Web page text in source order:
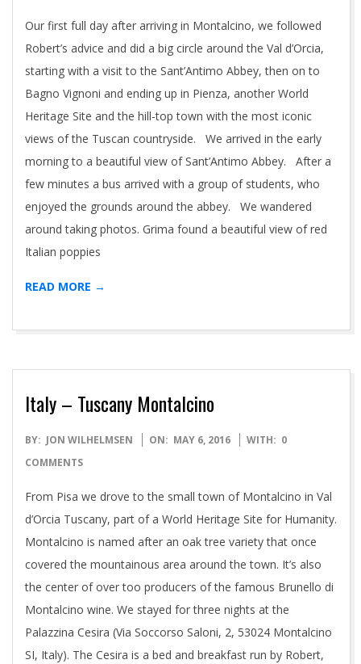
Our first full day after arriving in Montalcino, we followed
Robert’s advice and did a big circle around the Val d’Orcia,
starting with a visit to the Sant’Antimo Abbey, then on to
Bagno Vignoni and ending up in Pienza, another World
Heritage Site and the hill-top town with the most iconic
views of the Tuscan countryside. We arrived in the early
morning to a beautiful view of Sant’Antimo Abbey. After a
few minutes a bus arrived with a group of students, who
enjoyed the grounds around the abbey. We wandered
around taking photos. Grima found a beautiful view of red
Italian poppies
READ MORE →
Italy – Tuscany Montalcino
2016-
05-
BY: JON WILHELMSEN ON: MAY 6, 2016 WITH: 0
COMMENTS
From Pisa we drove to the small town of Montalcino in Val
d’Orcia Tuscany, part of a World Heritage Site for Humanity.
Montalcino is named after an oak tree variety that once
covered the mountainous area around the town. It’s also
the center of over too producers of the famous Brunello di
Montalcino wine. We stayed for three nights at the
Palazzina Cesira (Via Soccorso Saloni, 2, 53024 Montalcino
SI, Italy). The Cesira is a bed and breakfast run by Robert,